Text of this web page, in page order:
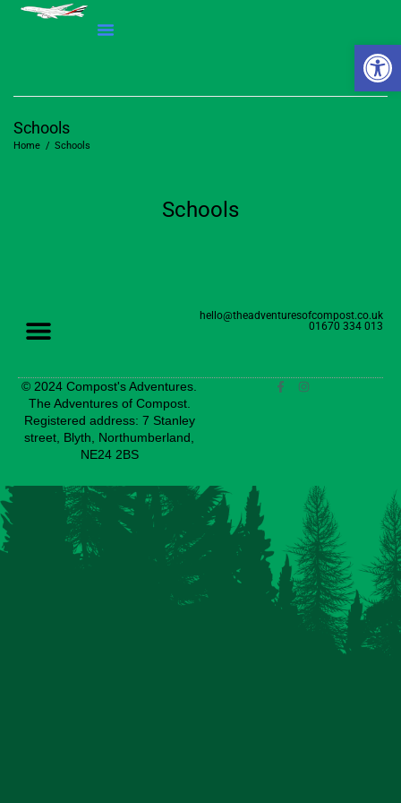
Schools
Home / Schools
Schools
hello@theadventuresofcompost.co.uk
01670 334 013
© 2024 Compost's Adventures.
The Adventures of Compost.
Registered address: 7 Stanley
street, Blyth, Northumberland,
NE24 2BS